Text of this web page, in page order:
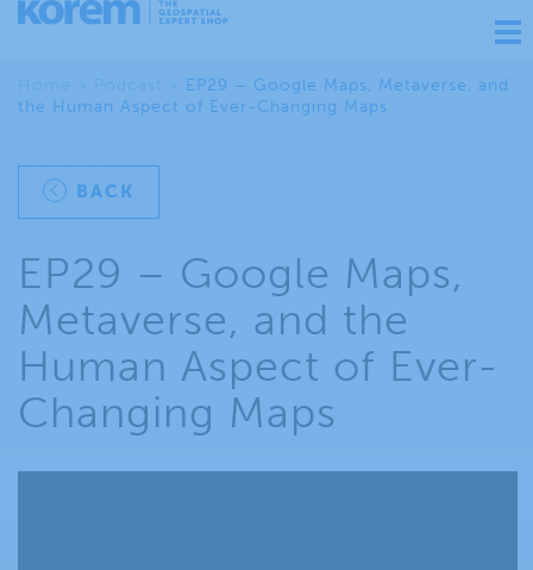
EP29 – Google Maps, Metaverse, and
the Human Aspect of Ever-Changing Maps
BACK
EP29 – Google Maps,
Metaverse, and the
Human Aspect of Ever-
Changing Maps